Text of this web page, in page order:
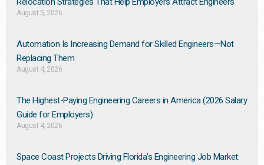
August 5, 2026
Automation Is Increasing Demand for Skilled Engineers—Not
Replacing Them​
August 4, 2026
The Highest-Paying Engineering Careers in America (2026 Salary
Guide for Employers)
August 4, 2026
Space Coast Projects Driving Florida’s Engineering Job Market: